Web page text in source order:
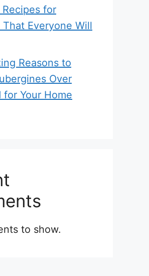
for
That Everyone Will
Reasons to
Over
for Your Home
to show.